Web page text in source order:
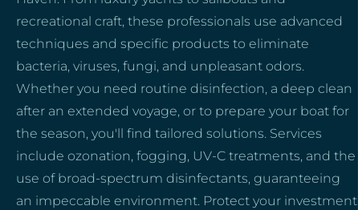
recreational craft, these professionals use advanced
techniques and specific products to eliminate
bacteria, viruses, fungi, and unpleasant odors.
Whether you need routine disinfection, a deep clean
after an extended voyage, or to prepare your boat for
the season, you'll find tailored solutions. Services
include ozonation, fogging, UV-C treatments, and the
use of broad-spectrum disinfectants, guaranteeing
an impeccable environment. Protect your investment